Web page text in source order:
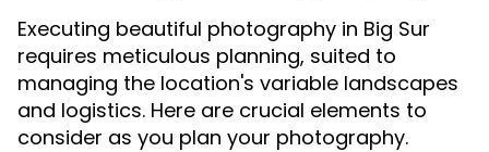
Executing beautiful photography in Big Sur
requires meticulous planning, suited to
managing the location's variable landscapes
and logistics. Here are crucial elements to
consider as you plan your photography.